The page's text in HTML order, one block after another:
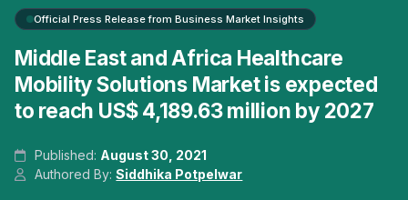
Official Press Release from Business Market Insights
Middle East and Africa Healthcare
Mobility Solutions Market is expected
to reach US$ 4,189.63 million by 2027
Published: August 30, 2021
Authored By:Siddhika Potpelwar